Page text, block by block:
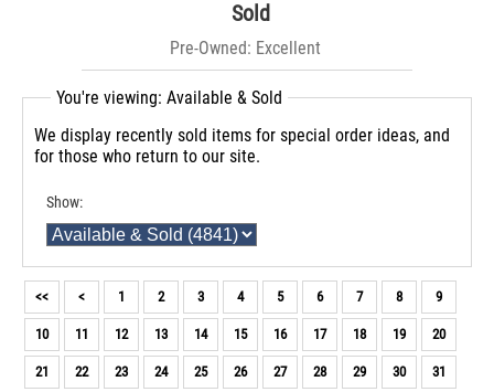
Sold
Pre-Owned: Excellent
You're viewing: Available & Sold
We display recently sold items for special order ideas, and
for those who return to our site.
Show:
<< < 1 2 3 4 5 6 7 8 9
10 11 12 13 14 15 16 17 18 19 20
21 22 23 24 25 26 27 28 29 30 31